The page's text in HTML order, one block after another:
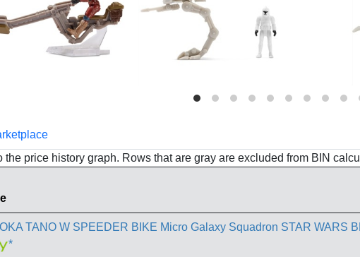
price history graph. Rows that are gray are excluded from BIN
TANO W SPEEDER BIKE Micro Galaxy Squadron STAR WARS
*